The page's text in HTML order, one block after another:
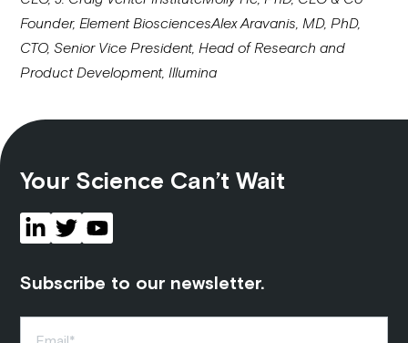
Founder, Element BiosciencesAlex Aravanis, MD, PhD,
CTO, Senior Vice President, Head of Research and
Product Development, Illumina
Your Science Can’t Wait
Subscribe to our newsletter.